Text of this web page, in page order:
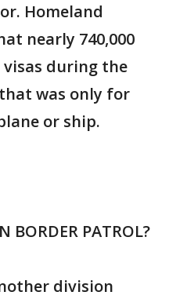
Homeland
nearly 740,000
during the
was only for
or ship.
BORDER PATROL?
division